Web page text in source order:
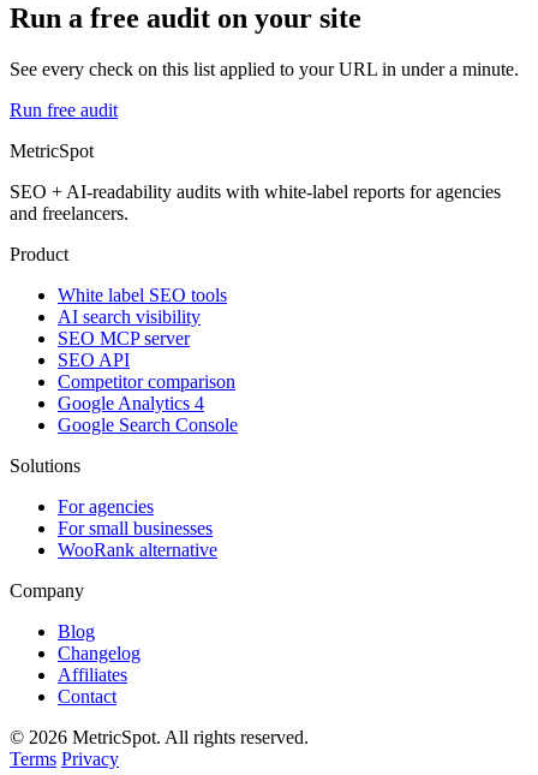
Run a free audit on your site
See every check on this list applied to your URL in under a minute.
Run free audit
MetricSpot
SEO + AI-readability audits with white-label reports for agencies
and freelancers.
Product
White label SEO tools
AI search visibility
SEO MCP server
SEO API
Competitor comparison
Google Analytics 4
Google Search Console
Solutions
For agencies
For small businesses
WooRank alternative
Company
Blog
Changelog
Affiliates
Contact
© 2026 MetricSpot. All rights reserved.
Terms Privacy